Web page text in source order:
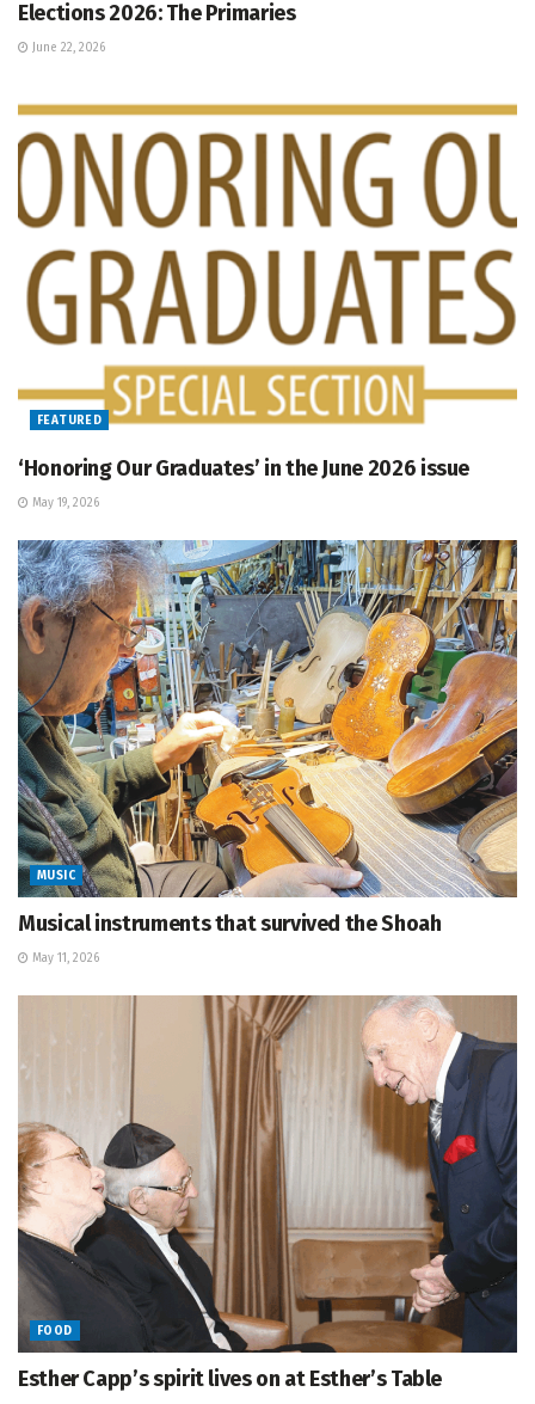
Elections 2026: The Primaries
June 22, 2026
FEATURED
‘Honoring Our Graduates’ in the June 2026 issue
May 19, 2026
MUSIC
Musical instruments that survived the Shoah
May 11, 2026
FOOD
Esther Capp’s spirit lives on at Esther’s Table